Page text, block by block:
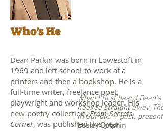
Who's He
Dean Parkin was born in Lowestoft in
1969 and left school to work at a
printers and then a bookshop. He is a
full-time writer, freelance poet,
playwright and workshop leader.His
new poetry collection,From Secrets
Corner, was published this year.
When I first heard Dean's
hooked straight away.
in Suffolk — past, present
Lesley Dolphin